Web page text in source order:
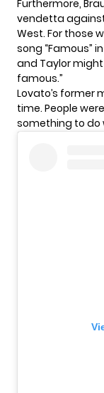
Furthermore,
vendetta
West. For those
song “Famous”
and Taylor
famous.”
Lovato’s former
time. People
something to do